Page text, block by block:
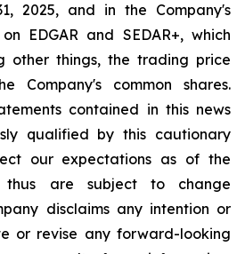
2025, and in the Company's
EDGAR and SEDAR+, which
other things, the trading price
Company's common shares.
contained in this news
qualified by this cautionary
our expectations as of the
are subject to change
disclaims any intention or
or revise any forward-looking